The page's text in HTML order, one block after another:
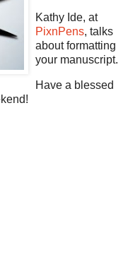
Kathy Ide, at
PixnPens, talks
about formatting
your manuscript.
Have a blessed